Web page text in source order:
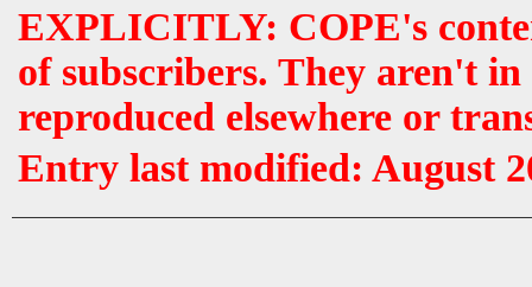
EXPLICITLY: COPE's
of subscribers. They aren't
reproduced elsewhere or
Entry last modified: August